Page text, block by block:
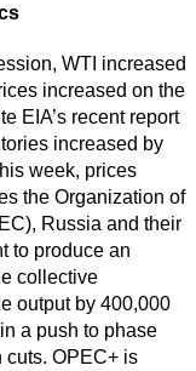
WTI increased
increased on the
EIA’s recent report
increased by
week, prices
the Organization of
Russia and their
to produce an
collective
output by 400,000
a push to phase
cuts. OPEC+ is